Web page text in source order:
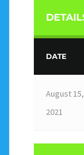
DATE
August 15,
2021